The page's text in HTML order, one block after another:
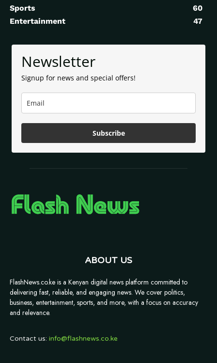
Sports
60
Entertainment
47
Newsletter
Signup for news and special offers!
Subscribe
ABOUT US
FlashNews.co.ke is a Kenyan digital news platform committed to
delivering fast, reliable, and engaging news. We cover politics,
business, entertainment, sports, and more, with a focus on accuracy
and relevance.
Contact us: info@flashnews.co.ke